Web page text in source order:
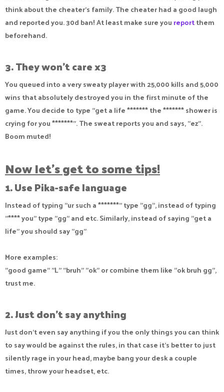
think about the cheater's family. The cheater had a good laugh
and reported you. 30d ban! At least make sure you reportthem
beforehand.
3. They won't care x3
You queued into a very sweaty player with 25,000 kills and 5,000
wins that absolutely destroyed you in the first minute of the
game. You decide to type "get a life ******* the ******* shower is
crying for you *******". The sweat reports you and says, "ez".
Boom muted!
Now let's get to some tips!
1. Use Pika-safe language
Instead of typing "ur such a *******" type "gg", instead of typing
"**** you" type "gg" and etc. Similarly, instead of saying "get a
life" you should say "gg"
More examples:
"good game" "L" "bruh" "ok" or combine them like "ok bruh gg",
trust me.
2. Just don't say anything
Just don't even say anything if you the only things you can think
to say would be against the rules, in that case it's better to just
silently rage in your head, maybe bang your desk a couple
times, throw your headset, etc.